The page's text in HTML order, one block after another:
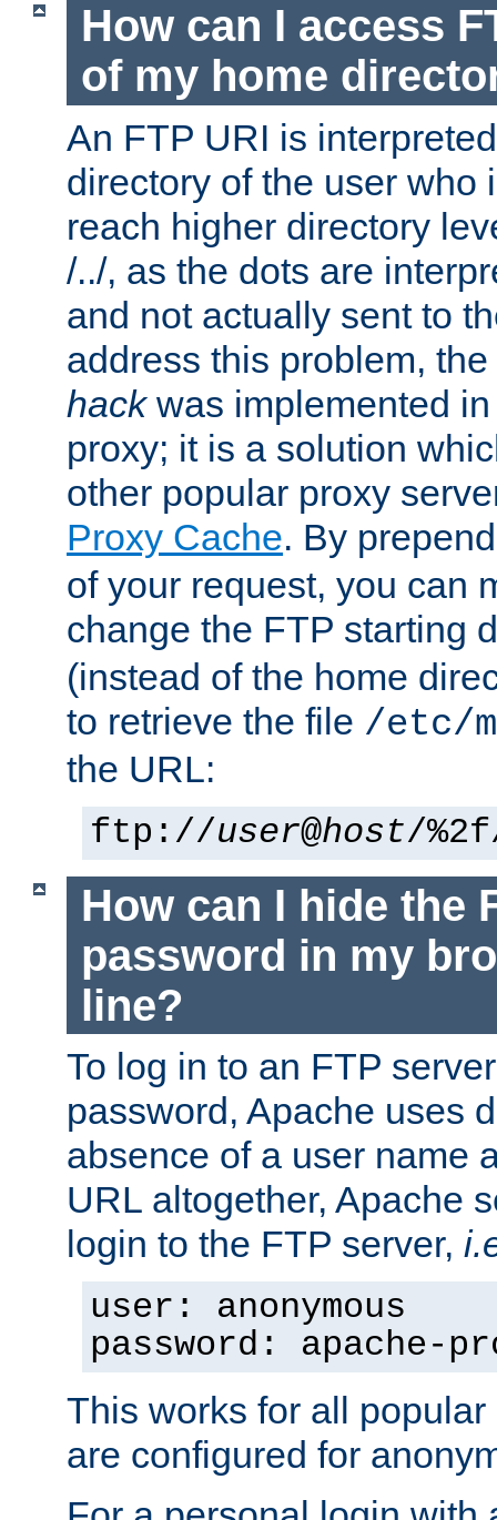
How can I access
of my home
An FTP URI is
directory of the user who
reach higher directory
/../, as the dots are
and not actually sent to
address this problem,
hackwas implemented
proxy; it is a solution
other popular proxy
Proxy Cache. By
of your request, you can
change the FTP starting
(instead of the home
to retrieve the file /etc/
the URL:
ftp://user@host/
How can I hide the
password in my
line?
To log in to an FTP
password, Apache uses
absence of a user name
URL altogether, Apache
login to the FTP server,
user: anonymous
password: apache-
This works for all
are configured for